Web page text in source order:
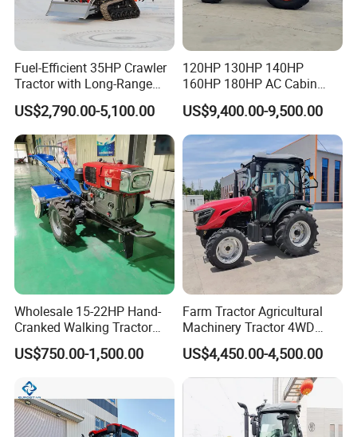
Fuel-Efficient 35HP Crawler
Tractor with Long-Range
Capability for Field
Operations
US$2,790.00-5,100.00
120HP 130HP 140HP
160HP 180HP AC Cabin
Farm Tractor with Lovol
Diesel Engine Yto Compact
Mini Tractor Agriculture
Fmworld Tractor
US$9,400.00-9,500.00
Wholesale 15-22HP Hand-
Cranked Walking Tractor
High-Quality Farm
Household Agricultural
Direct Sale
US$750.00-1,500.00
Farm Tractor Agricultural
Machinery Tractor 4WD
80HP Agricultural Use
US$4,450.00-4,500.00